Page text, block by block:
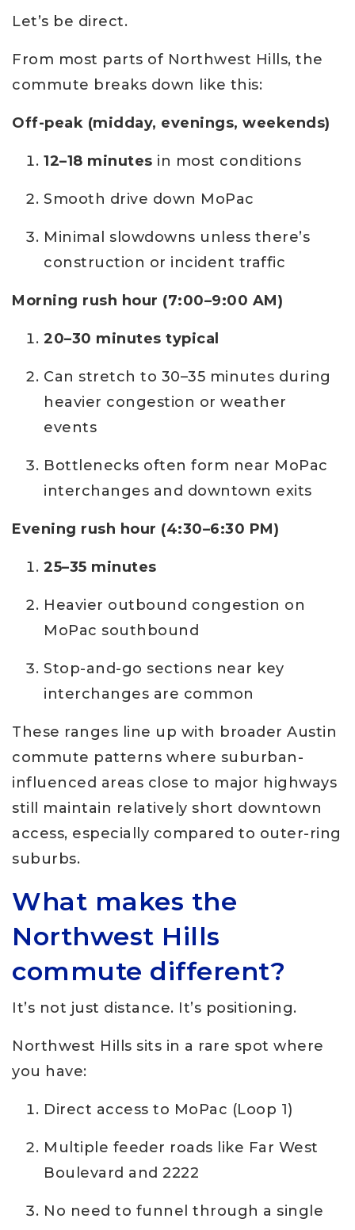
Let’s be direct.
From most parts of Northwest Hills, the
commute breaks down like this:
Off-peak (midday, evenings, weekends)
12–18 minutes in most conditions
Smooth drive down MoPac
Minimal slowdowns unless there’s
construction or incident traffic
Morning rush hour (7:00–9:00 AM)
20–30 minutes typical
Can stretch to 30–35 minutes during
heavier congestion or weather
events
Bottlenecks often form near MoPac
interchanges and downtown exits
Evening rush hour (4:30–6:30 PM)
25–35 minutes
Heavier outbound congestion on
MoPac southbound
Stop-and-go sections near key
interchanges are common
These ranges line up with broader Austin
commute patterns where suburban-
influenced areas close to major highways
still maintain relatively short downtown
access, especially compared to outer-ring
suburbs.
What makes the
Northwest Hills
commute different?
It’s not just distance. It’s positioning.
Northwest Hills sits in a rare spot where
you have:
Direct access to MoPac (Loop 1)
Multiple feeder roads like Far West
Boulevard and 2222
No need to funnel through a single